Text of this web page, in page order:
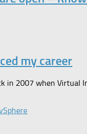
my career
2007 when Virtual